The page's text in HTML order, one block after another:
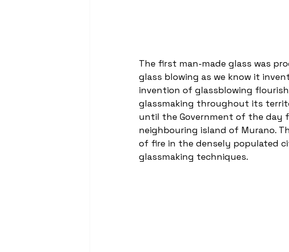
The first man-made glass was
glass blowing as we know it
invention of glassblowing
glassmaking throughout its
until the Government of the day
neighbouring island of Murano.
of fire in the densely populated
glassmaking techniques.